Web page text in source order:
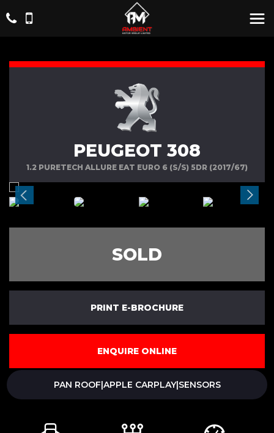
PEUGEOT 308
1.2 PURETECH ALLURE EAT EURO 6 (S/S) 5DR (2017/67)
SOLD
PRINT E-BROCHURE
ENQUIRE ONLINE
PAN ROOF|APPLE CARPLAY|SENSORS